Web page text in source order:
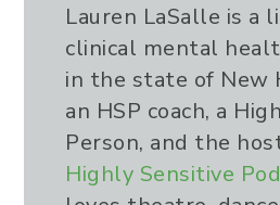
Lauren LaSalle is a
clinical mental
in the state of New
an HSP coach, a
Person, and the
Highly Sensitive